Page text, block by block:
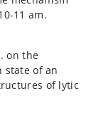
11 am.
on the
of an
of lytic